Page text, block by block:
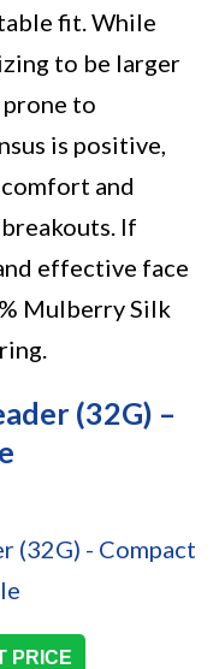
fit. While
to be larger
prone to
is positive,
and
If
effective face
Mulberry Silk
(32G) –
PRICE